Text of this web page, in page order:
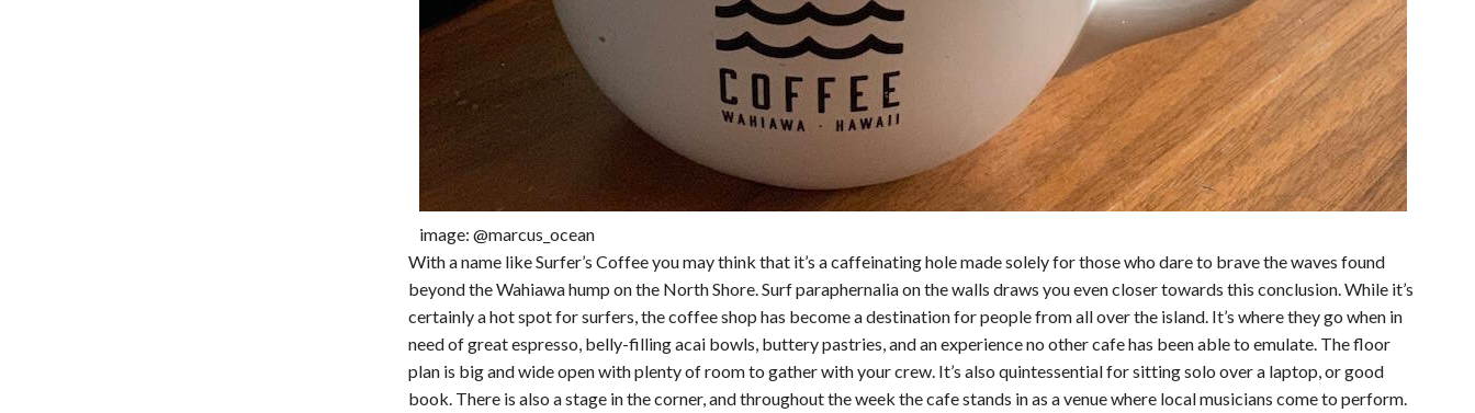
image: @marcus_ocean
With a name like Surfer’s Coffee you may think that it’s a caffeinating hole made solely for those who dare to brave the waves found
beyond the Wahiawa hump on the North Shore. Surf paraphernalia on the walls draws you even closer towards this conclusion. While it’s
certainly a hot spot for surfers, the coffee shop has become a destination for people from all over the island. It’s where they go when in
need of great espresso, belly-filling acai bowls, buttery pastries, and an experience no other cafe has been able to emulate. The floor
plan is big and wide open with plenty of room to gather with your crew. It’s also quintessential for sitting solo over a laptop, or good
book. There is also a stage in the corner, and throughout the week the cafe stands in as a venue where local musicians come to perform.